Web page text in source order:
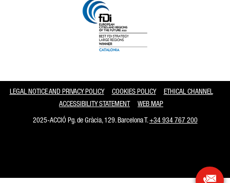
LEGAL NOTICE AND PRIVACY POLICY COOKIES POLICY
ETHICAL CHANNEL
ACCESSIBILITY STATEMENT
WEB MAP
2025-ACCIÓ Pg. de Gràcia, 129. Barcelona T.+34 934 767 200